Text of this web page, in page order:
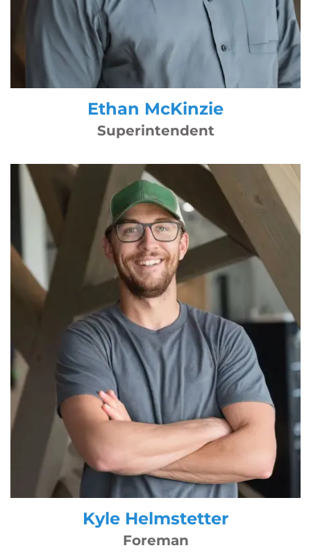
Ethan McKinzie
Superintendent
Kyle Helmstetter
Foreman